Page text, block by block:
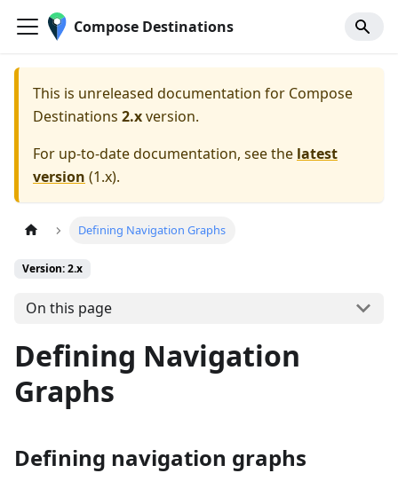
Compose Destinations
This is unreleased documentation for Compose
Destinations 2.xversion.
For up-to-date documentation, see the latest
version (1.x).
Defining Navigation Graphs
Version: 2.x
On this page
Defining Navigation
Graphs
Defining navigation graphs